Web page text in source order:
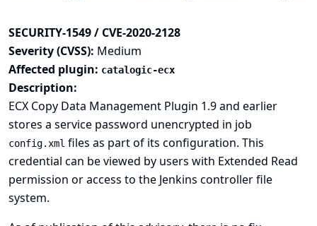
SECURITY-1549 / CVE-2020-2128
Severity (CVSS): Medium
Affected plugin: catalogic-ecx
Description:
ECX Copy Data Management Plugin 1.9 and earlier
stores a service password unencrypted in job
config.xml files as part of its configuration. This
credential can be viewed by users with Extended Read
permission or access to the Jenkins controller file
system.